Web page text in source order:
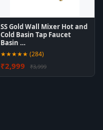
SS Gold Wall Mixer Hot and
Cold Basin Tap Faucet
Basin …
★★★★★ (284)
₹2,999 ₹3,999